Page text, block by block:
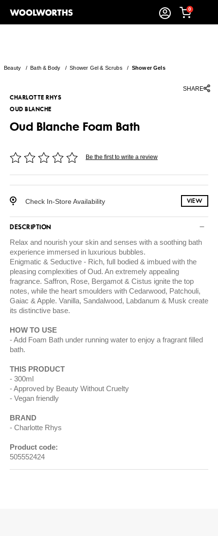
0
Beauty /Bath & Body /Shower Gel & Scrubs / Shower Gels
SHARE
CHARLOTTE RHYS
OUD BLANCHE
Oud Blanche Foam Bath
Be the first to write a review
Check In-Store Availability VIEW
DESCRIPTION
Relax and nourish your skin and senses with a soothing bath
experience immersed in luxurious bubbles.
Enigmatic & Seductive - Rich, full bodied & imbued with the
pleasing complexities of Oud. An extremely appealing
fragrance. Saffron, Rose, Bergamot & Cistus ignite the top
notes, while the heart smoulders with Cedarwood, Patchouli,
Gaiac & Apple. Vanilla, Sandalwood, Labdanum & Musk create
its distinctive base.
HOW TO USE
Add Foam Bath under running water to enjoy a fragrant filled
bath.
THIS PRODUCT
300ml
Approved by Beauty Without Cruelty
Vegan friendly
BRAND
Charlotte Rhys
Product code:
505552424